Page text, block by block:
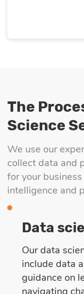
The
Science
We use our
collect data and
for your
intelligence and
Data
Our data
include data
guidance on
navigating